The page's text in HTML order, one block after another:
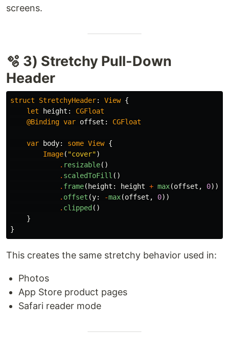
screens.
🫧 3) Stretchy Pull-Down
Header
struct StretchyHeader: View {
let
height :
CGFloat
@Binding var offset : CGFloat
var body: some View {
Image( "cover")
. resizable()
. scaledToFill ()
. frame( height : height + max(offset , 0))
. offset (y: -max(offset , 0))
. clipped ()
}
}
This creates the same stretchy behavior used in:
Photos
App Store product pages
Safari reader mode